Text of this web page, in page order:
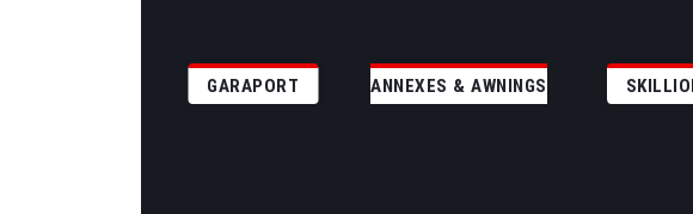
GARAPORT ANNEXES & AWNINGS